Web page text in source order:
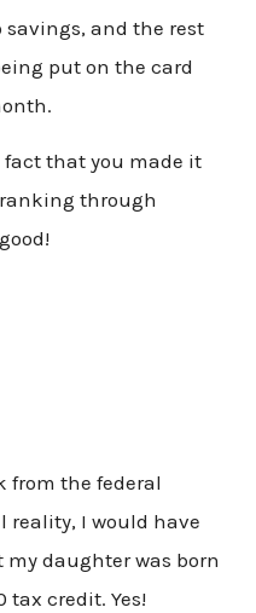
and the rest
put on the card
fact that you made it
through
from the federal
reality, I would have
my daughter was born
tax credit. Yes!